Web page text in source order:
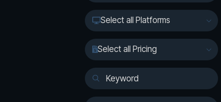
Select all Platforms
Select all Pricing